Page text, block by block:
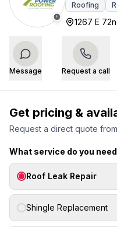
Roofing
1267 E
Message Request a call
Get pricing &
Request a direct quote from
What service do you
Roof Leak Repair
Shingle Replacement